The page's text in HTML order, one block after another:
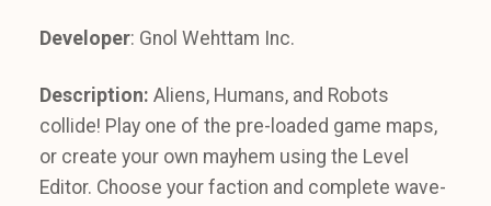
Developer: Gnol Wehttam Inc.
Description: Aliens, Humans, and Robots
collide! Play one of the pre-loaded game maps,
or create your own mayhem using the Level
Editor. Choose your faction and complete wave-